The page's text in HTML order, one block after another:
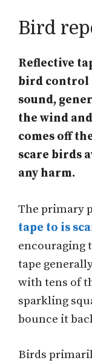
Bird
Reflective
bird control
sound,
the wind
comes off
scare birds
any harm.
The primary
tape to is
encouraging
tape
with tens of
sparkling
bounce it
Birds